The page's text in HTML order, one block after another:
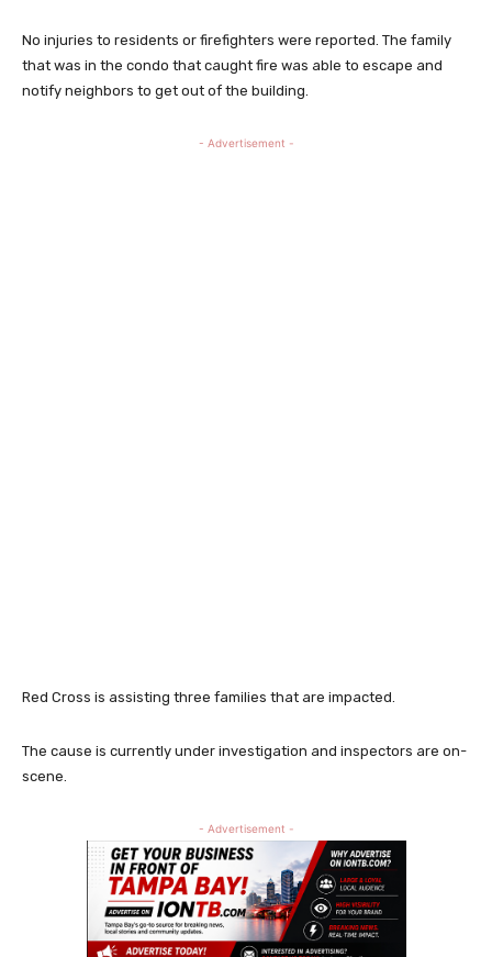
No injuries to residents or firefighters were reported. The family
that was in the condo that caught fire was able to escape and
notify neighbors to get out of the building.
- Advertisement -
Red Cross is assisting three families that are impacted.
The cause is currently under investigation and inspectors are on-
scene.
- Advertisement -